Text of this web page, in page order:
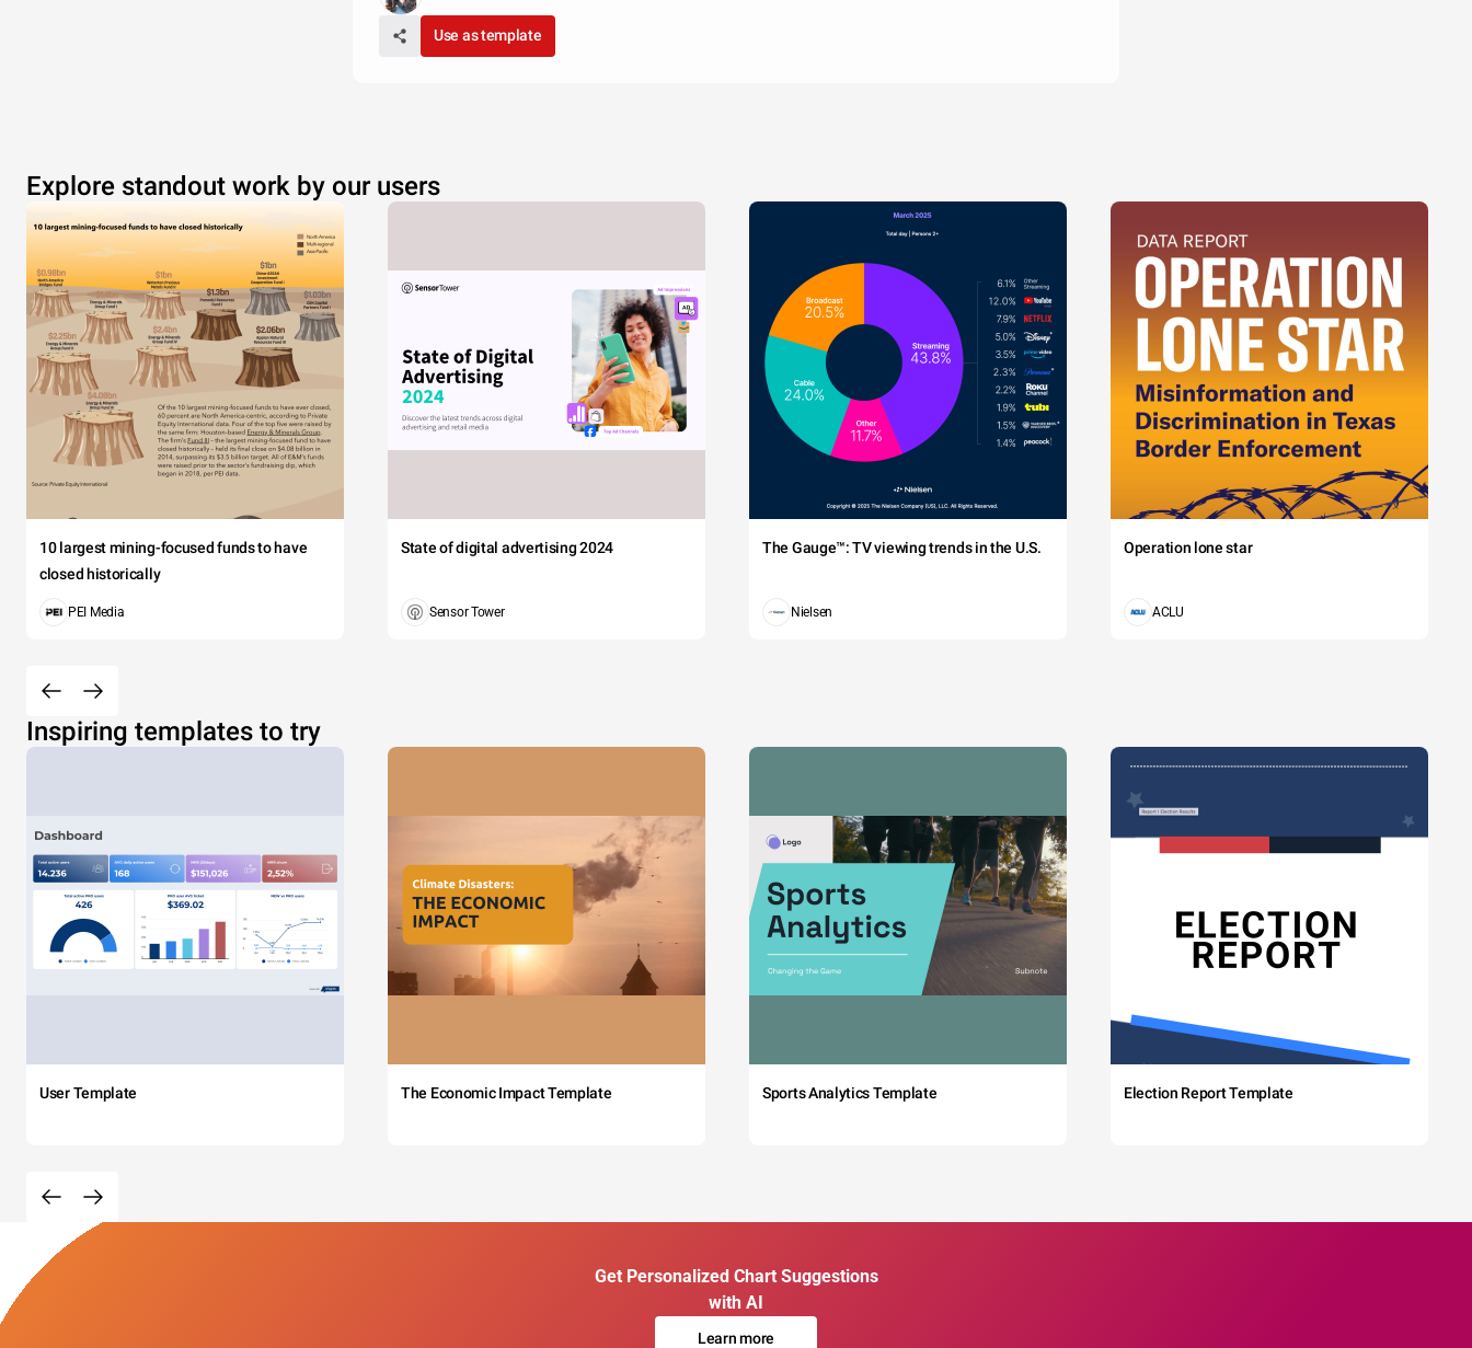
Use as template
Explore standout work by our users
10 largest mining-focused funds to have
closed historically
PEI Media
State of digital advertising 2024
Sensor Tower
The Gauge™: TV viewing trends in the U.S.
Nielsen
Operation lone star
ACLU
Inspiring templates to try
User Template The Economic Impact Template Sports Analytics Template Election Report Template
Get Personalized Chart Suggestions
with AI
Learn more